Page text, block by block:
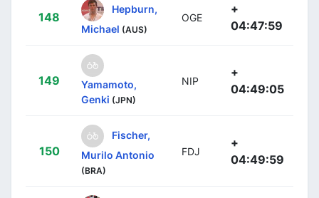
148
Hepburn,
Michael (AUS)
OGE
+
04:47:59
149
Yamamoto,
Genki (JPN)
NIP
+
04:49:05
150
Fischer,
Murilo Antonio
(BRA)
FDJ
+
04:49:59